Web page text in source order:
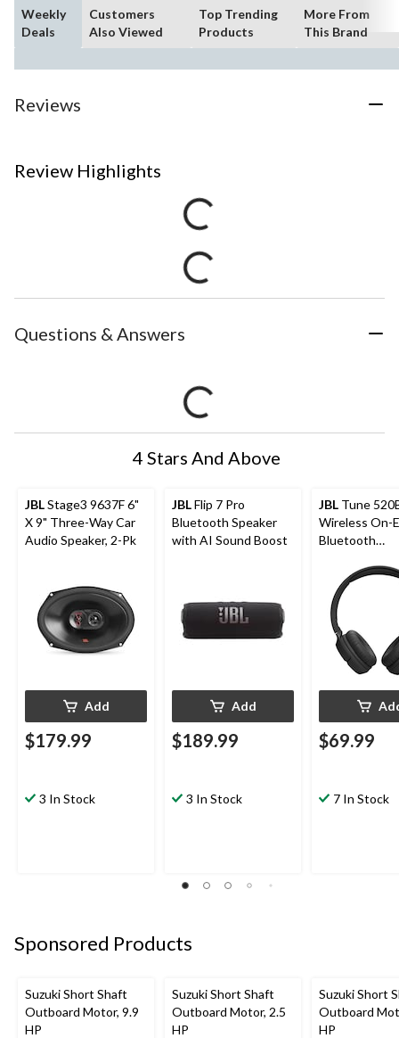
Weekly
Deals
Customers
Also Viewed
Top Trending
Products
More From
This Brand
Reviews
Review Highlights
Questions & Answers
4 Stars And Above
JBLStage3 9637F 6"
X 9" Three-Way Car
Audio Speaker, 2-Pk
Add
$179.99
3 In Stock
JBLFlip 7 Pro
Bluetooth Speaker
with AI Sound Boost
Add
$189.99
3 In Stock
JBL Tune
Wireless On-
Bluetooth
Hour Battery
Pure Bass
Black
$69.99
7 In Stock
Sponsored Products
Suzuki Short Shaft
Outboard Motor, 9.9
HP
Suzuki Short Shaft
Outboard Motor, 2.5
HP
Suzuki Short
Outboard
HP